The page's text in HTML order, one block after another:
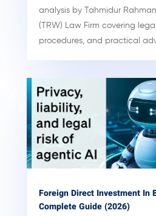
analysis by Tahmidur
(TRW) Law Firm covering
procedures, and practical
Foreign Direct Investment In
Complete Guide (2026)